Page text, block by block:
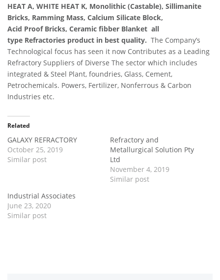
HEAT A, WHITE HEAT K, Monolithic (Castable), Sillimanite
Bricks, Ramming Mass, Calcium Silicate Block,
Acid Proof Bricks, Ceramic fibber Blanket all
type Refractories product in best quality. The Company’s
Technological focus has seen it now Contributes as a Leading
Refractory Suppliers of Diverse The sector which includes
integrated & Steel Plant, foundries, Glass, Cement,
Petrochemicals. Powers, Fertilizer, Nonferrous & Carbon
Industries etc.
Related
GALAXY REFRACTORY
October 25, 2019
Similar post
Refractory and
Metallurgical Solution Pty
Ltd
November 4, 2019
Similar post
Industrial Associates
June 23, 2020
Similar post